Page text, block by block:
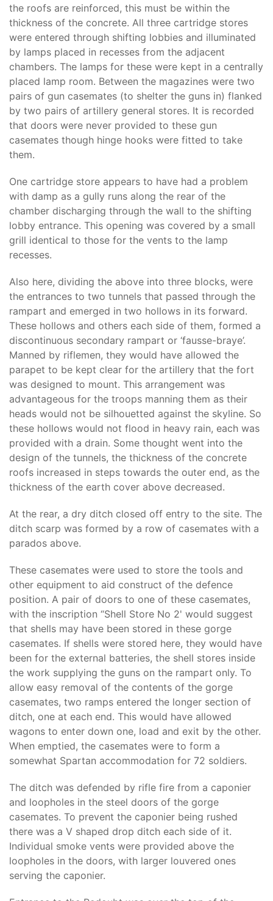
the roofs are reinforced, this must be within the
thickness of the concrete. All three cartridge stores
were entered through shifting lobbies and illuminated
by lamps placed in recesses from the adjacent
chambers. The lamps for these were kept in a centrally
placed lamp room. Between the magazines were two
pairs of gun casemates (to shelter the guns in) flanked
by two pairs of artillery general stores. It is recorded
that doors were never provided to these gun
casemates though hinge hooks were fitted to take
them.
One cartridge store appears to have had a problem
with damp as a gully runs along the rear of the
chamber discharging through the wall to the shifting
lobby entrance. This opening was covered by a small
grill identical to those for the vents to the lamp
recesses.
Also here, dividing the above into three blocks, were
the entrances to two tunnels that passed through the
rampart and emerged in two hollows in its forward.
These hollows and others each side of them, formed a
discontinuous secondary rampart or ‘fausse-braye’.
Manned by riflemen, they would have allowed the
parapet to be kept clear for the artillery that the fort
was designed to mount. This arrangement was
advantageous for the troops manning them as their
heads would not be silhouetted against the skyline. So
these hollows would not flood in heavy rain, each was
provided with a drain. Some thought went into the
design of the tunnels, the thickness of the concrete
roofs increased in steps towards the outer end, as the
thickness of the earth cover above decreased.
At the rear, a dry ditch closed off entry to the site. The
ditch scarp was formed by a row of casemates with a
parados above.
These casemates were used to store the tools and
other equipment to aid construct of the defence
position. A pair of doors to one of these casemates,
with the inscription “Shell Store No 2' would suggest
that shells may have been stored in these gorge
casemates. If shells were stored here, they would have
been for the external batteries, the shell stores inside
the work supplying the guns on the rampart only. To
allow easy removal of the contents of the gorge
casemates, two ramps entered the longer section of
ditch, one at each end. This would have allowed
wagons to enter down one, load and exit by the other.
When emptied, the casemates were to form a
somewhat Spartan accommodation for 72 soldiers.
The ditch was defended by rifle fire from a caponier
and loopholes in the steel doors of the gorge
casemates. To prevent the caponier being rushed
there was a V shaped drop ditch each side of it.
Individual smoke vents were provided above the
loopholes in the doors, with larger louvered ones
serving the caponier.